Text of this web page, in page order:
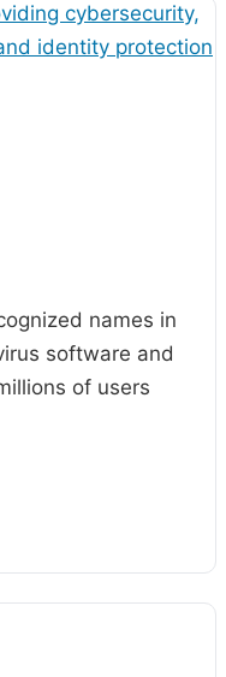
names in
software and
of users